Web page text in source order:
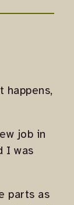
job in
I was
parts as